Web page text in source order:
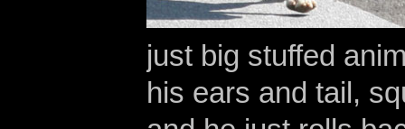
just big stuffed
his ears and tail,